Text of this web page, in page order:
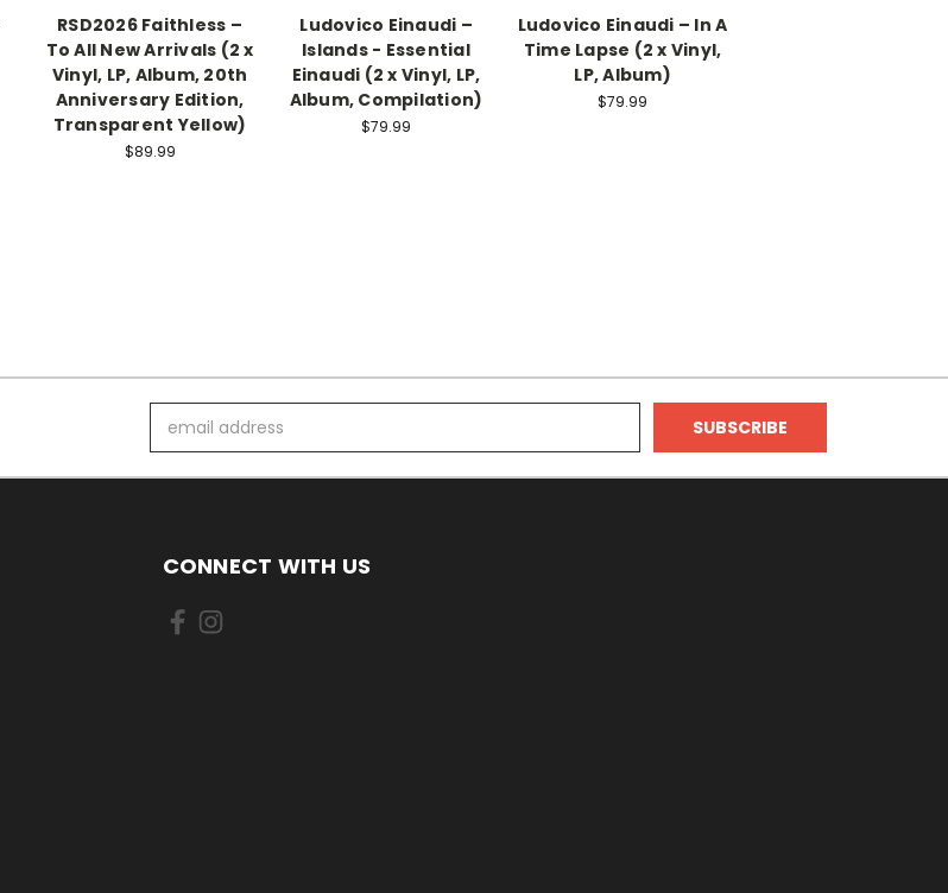
RSD2026 Faithless –
To All New Arrivals (2 x
Vinyl, LP, Album, 20th
Anniversary Edition,
Transparent Yellow)
$89.99
Ludovico Einaudi –
Islands - Essential
Einaudi (2 x Vinyl, LP,
Album, Compilation)
$79.99
Ludovico Einaudi – In A
Time Lapse (2 x Vinyl,
LP, Album)
$79.99
Address
CONNECT WITH US